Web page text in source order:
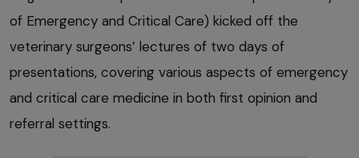
of Emergency and Critical Care) kicked off the
veterinary surgeons’ lectures of two days of
presentations, covering various aspects of emergency
and critical care medicine in both first opinion and
referral settings.